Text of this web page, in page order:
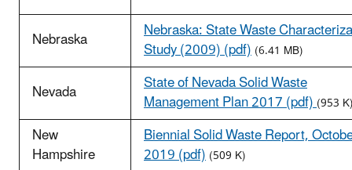
Nebraska
Nebraska: State Waste
Study (2009) (pdf)(6.41 MB)
Nevada State of Nevada Solid Waste
Management Plan 2017 (pdf)(953
New
Hampshire
Biennial Solid Waste Report,
2019 (pdf)(509 K)